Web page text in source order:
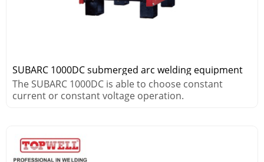
SUBARC 1000DC submerged arc welding equipment
The SUBARC 1000DC is able to choose constant
current or constant voltage operation.